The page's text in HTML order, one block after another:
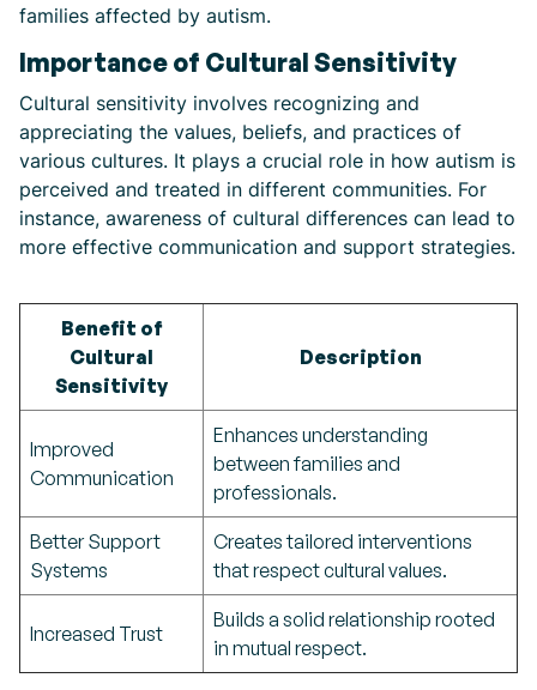
families affected by autism.
Importance of Cultural Sensitivity
Cultural sensitivity involves recognizing and
appreciating the values, beliefs, and practices of
various cultures. It plays a crucial role in how autism is
perceived and treated in different communities. For
instance, awareness of cultural differences can lead to
more effective communication and support strategies.
Benefit of
Cultural
Sensitivity
Description
Improved
Communication
Enhances understanding
between families and
professionals.
Better Support
Systems
Creates tailored interventions
that respect cultural values.
Increased Trust
Builds a solid relationship rooted
in mutual respect.